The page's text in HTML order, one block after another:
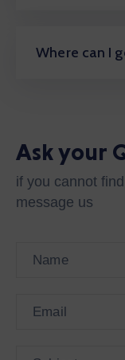
Where can I
Ask your
if you cannot
message us